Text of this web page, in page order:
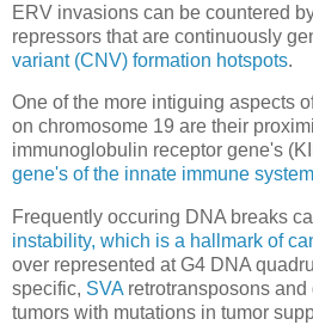
ERV invasions can be countered
repressors that are continuously
variant (CNV) formation hotspots.
One of the more intiguing aspects
on chromosome 19 are their
immunoglobulin receptor gene's
gene's of the innate immune system
Frequently occuring DNA breaks
instability, which is a hallmark of
over represented at G4 DNA
specific, SVA retrotransposons
tumors with mutations in tumor